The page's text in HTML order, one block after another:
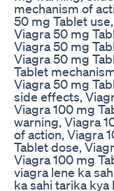
mechanism of
50 mg Tablet
Viagra 50 mg
Viagra 50 mg
Viagra 50 mg
Tablet
Viagra 50 mg
side effects,
Viagra 100 mg
warning, Viagra
of action, Viagra
Tablet dose,
Viagra 100 mg
viagra lene ka
ka sahi tarika kya